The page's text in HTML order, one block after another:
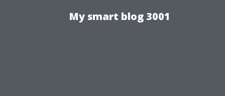
My smart blog 3001